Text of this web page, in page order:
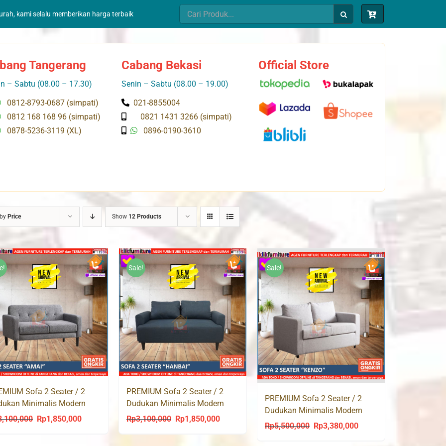
kami selalu memberikan harga terbaik
Search
for:
Tangerang
– Sabtu (08.00 – 17.30)
0812-8793-0687 (simpati)
0812 168 168 96 (simpati)
0878-5236-3119 (XL)
Cabang Bekasi
Senin – Sabtu (08.00 – 19.00)
021-8855004
0821 1431 3266 (simpati)
0896-0190-3610
Official Store
Price Show 12 Products
Sofa 2 Seater / 2
Minimalis Modern
Original
Rp1,850,000Current
Sale!
PREMIUM Sofa 2 Seater / 2
Dudukan Minimalis Modern
HANBAI
Rp3,100,000
Original
Rp1,850,000Current
Sale!
PREMIUM Sofa 2 Seater / 2
Dudukan Minimalis Modern
KENZO
Rp5,500,000
Original
Rp3,380,000Current